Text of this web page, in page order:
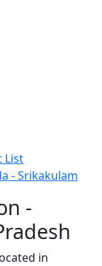
List
- Srikakulam
-
in